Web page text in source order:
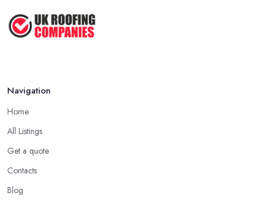
2026: ...
Feb 2026
considerable experience and knowledge in what they do.
Tip for Picking a Good Roofing Company in
option for you. A local roofing company in Dereham will have
usually means they have nothing to hide and they are doing their
business in an honest way. In addition, if the service provided by
a roofing company in Dereham is sub-standard, word will get
Dereham
Navigation
Home
All Listings
Get a quote
Contacts
Blog